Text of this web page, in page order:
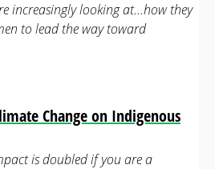
increasingly looking at...how they
to lead the way toward
Change on Indigenous
is doubled if you are a